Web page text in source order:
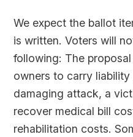
We expect the ballot
is written. Voters will
following: The
owners to carry
damaging attack, a
recover medical bill
rehabilitation costs.